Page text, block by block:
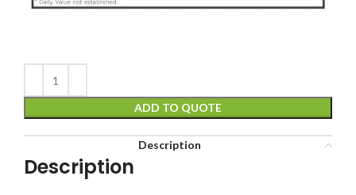
ADD TO QUOTE
Description
Description